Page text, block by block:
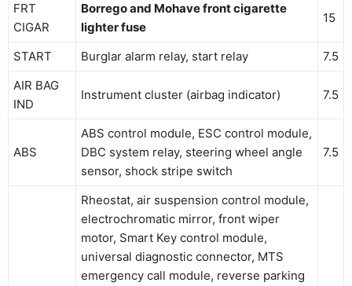
FRT
CIGAR
Borrego and Mohave front cigarette
lighter fuse
15
START Burglar alarm relay, start relay
7.5
AIR BAG
IND
Instrument cluster (airbag indicator) 7.5
ABS
ABS control module, ESC control module,
DBC system relay, steering wheel angle
sensor, shock stripe switch
7.5
Rheostat, air suspension control module,
electrochromatic mirror, front wiper
motor, Smart Key control module,
universal diagnostic connector, MTS
emergency call module, reverse parking